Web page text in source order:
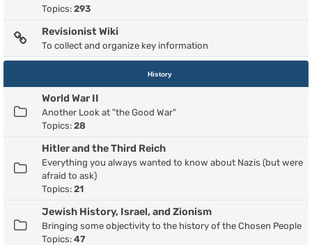
Topics: 293
Revisionist Wiki
To collect and organize key information
History
World War II
Another Look at "the Good War"
Topics: 28
Hitler and the Third Reich
Everything you always wanted to know about Nazis (but were
afraid to ask)
Topics: 21
Jewish History, Israel, and Zionism
Bringing some objectivity to the history of the Chosen People
Topics: 47